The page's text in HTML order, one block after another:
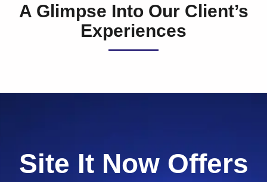
A Glimpse Into Our Client’s
Experiences
Site It Now Offers